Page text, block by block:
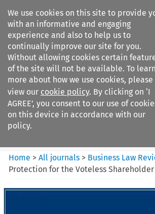
We use cookies on this site to provide
with an informative and engaging
experience and also to help us to
continually improve our site for you.
Without allowing cookies certain
of the site will not be available. To learn
more about how we use cookies, please
view our cookie policy. By clicking on ‘I
AGREE’, you consent to our use of
on this device in accordance with our
policy.
Search filters
Business Law Review
Home >All journals > Business Law
Protection for the Voteless Shareholder